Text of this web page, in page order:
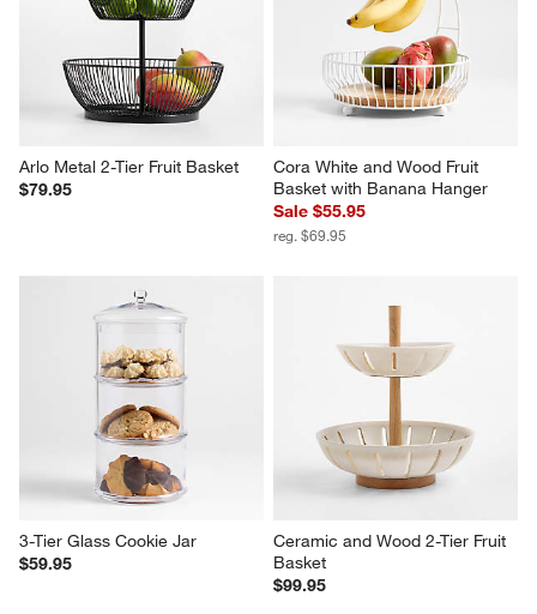
Arlo Metal 2-Tier Fruit Basket
$79.95
Cora White and Wood Fruit
Basket with Banana Hanger
Sale $55.95
reg. $69.95
3-Tier Glass Cookie Jar
$59.95
Ceramic and Wood 2-Tier Fruit
Basket
$99.95